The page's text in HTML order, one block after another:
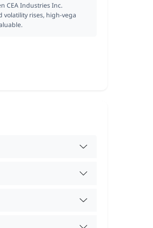
CEA Industries Inc.
volatility rises, high-vega